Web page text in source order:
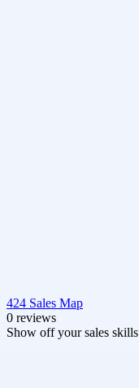
424 Sales Map
0 reviews
Show off your sales